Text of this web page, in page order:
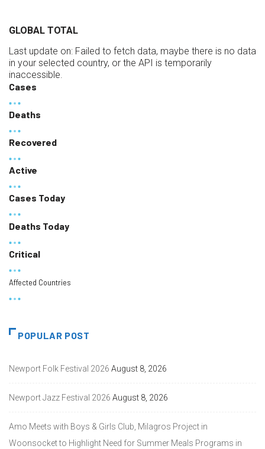
GLOBAL TOTAL
Last update on: Failed to fetch data, maybe there is no data
in your selected country, or the API is temporarily
inaccessible.
Cases
Deaths
Recovered
Active
Cases Today
Deaths Today
Critical
Affected Countries
POPULAR POST
Newport Folk Festival 2026 August 8, 2026
Newport Jazz Festival 2026 August 8, 2026
Amo Meets with Boys & Girls Club, Milagros Project in
Woonsocket to Highlight Need for Summer Meals Programs in